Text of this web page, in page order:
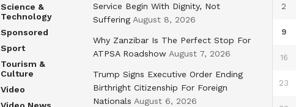
Science &
Technology
Sponsored
Sport
Tourism &
Culture
Video
Video News
Service Begin With Dignity, Not
Suffering August 8, 2026
Why Zanzibar Is The Perfect Stop For
ATPSA Roadshow August 7, 2026
Trump Signs Executive Order Ending
Birthright Citizenship For Foreign
Nationals August 6, 2026
2
9
16
23